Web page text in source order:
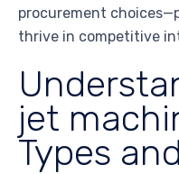
procurement
thrive in competitive
jet
Types